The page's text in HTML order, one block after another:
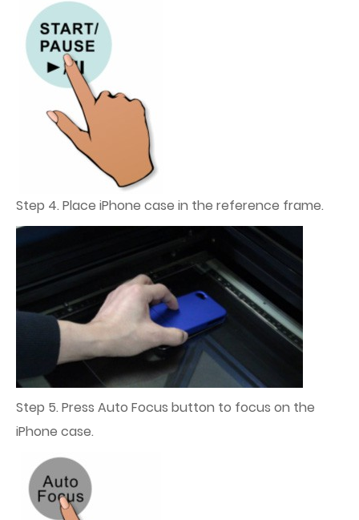
Step 4. Place iPhone case in the reference frame.
Step 5. Press Auto Focus button to focus on the
iPhone case.